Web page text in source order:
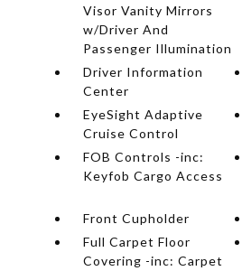
Visor Vanity Mirrors
w/Driver And
Passenger Illumination
Driver Information
Center
EyeSight Adaptive
Cruise Control
FOB Controls -inc:
Keyfob Cargo Access
Front Cupholder
Full Carpet Floor
Covering -inc: Carpet